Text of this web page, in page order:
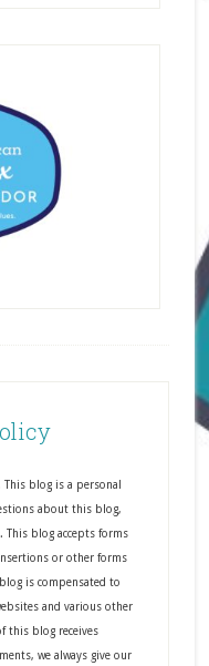
blog is a personal
about this blog,
This blog accepts forms
or other forms
is compensated to
and various other
this blog receives
we always give our